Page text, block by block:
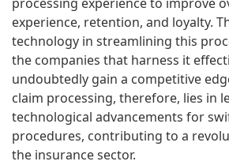
processing experience to improve
experience, retention, and loyalty.
technology in streamlining this
the companies that harness it
undoubtedly gain a competitive
claim processing, therefore, lies in
technological advancements for
procedures, contributing to a
the insurance sector.